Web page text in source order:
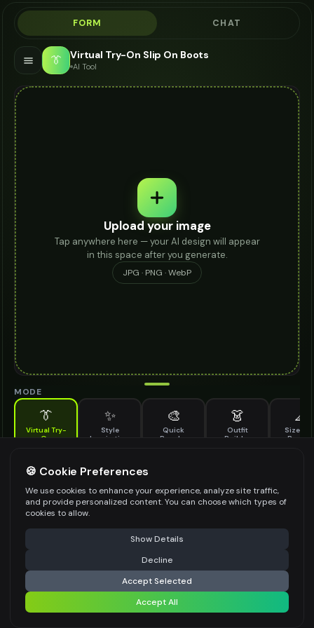
FORM CHAT
👔 Virtual Try-On Slip On Boots
AI Tool
Upload your image
Tap anywhere here — your AI design will appear
in this space after you generate.
JPG · PNG · WebP
MODE
👔
Virtual Try-
On
✨
Style
Inspiration
🎨
Quick
Recolor
👗
Outfit
Builder
📐
Size &
SLIP ON BOOTS TO TRY ON *
Upload Images
Upload a clear image of the slip on boots you want to try on
STYLING PREFERENCES (OPTIONAL)
⚠️ Last free generation — upgrade to do more Share
Generate Design
Share settings
🍪 Cookie Preferences
We use cookies to enhance your experience, analyze site traffic,
and provide personalized content. You can choose which types of
cookies to allow.
Show Details
Decline
Accept Selected
Accept All